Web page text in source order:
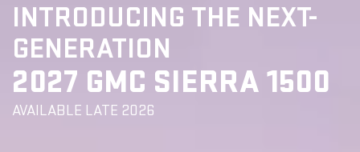
INTRODUCING THE NEXT-
GENERATION
2027 GMC SIERRA 1500
AVAILABLE LATE 2026